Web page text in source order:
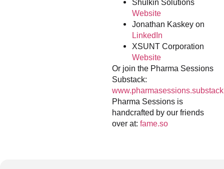
Shulkin Solutions
Website
Jonathan Kaskey on
LinkedIn
XSUNT Corporation
Website
Or join the Pharma Sessions
Substack:
Pharma Sessions is
handcrafted by our friends
over at: fame.so